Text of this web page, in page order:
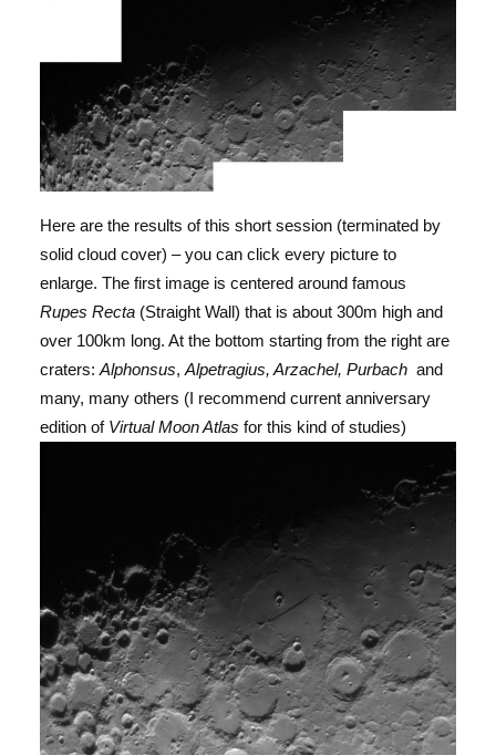
Here are the results of this short session (terminated by
solid cloud cover) – you can click every picture to
enlarge. The first image is centered around famous
Rupes Recta (Straight Wall) that is about 300m high and
over 100km long. At the bottom starting from the right are
craters:Alphonsus,Alpetragius, Arzachel, Purbach and
many, many others (I recommend current anniversary
edition of Virtual Moon Atlas for this kind of studies)